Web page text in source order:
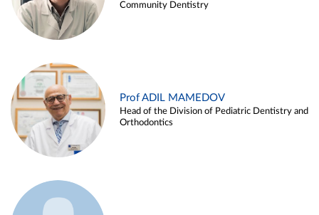
Community Dentistry
Prof ADIL MAMEDOV
Head of the Division of Pediatric Dentistry and
Orthodontics